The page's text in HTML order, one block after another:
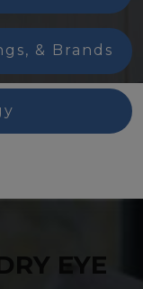
& Brands
EYE